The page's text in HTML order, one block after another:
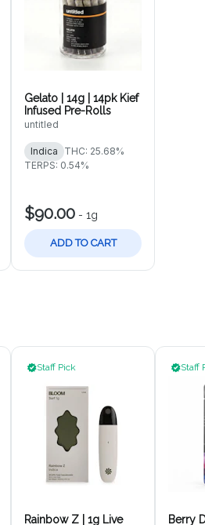
Gelato | 14g | 14pk Kief
Infused Pre-Rolls
untitled
Indica
THC: 25.68%
TERPS: 0.54%
$90.00 - 1g
ADD TO CART
Staff Pick
Rainbow Z | 1g Live
Staff
Berry